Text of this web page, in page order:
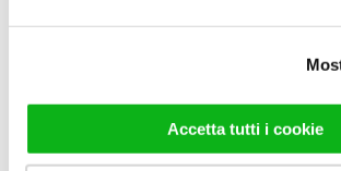
Accetta tutti i cookie
Data sheet
Assembly Instructions